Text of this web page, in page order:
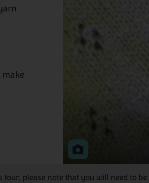
make
please note that you will need to